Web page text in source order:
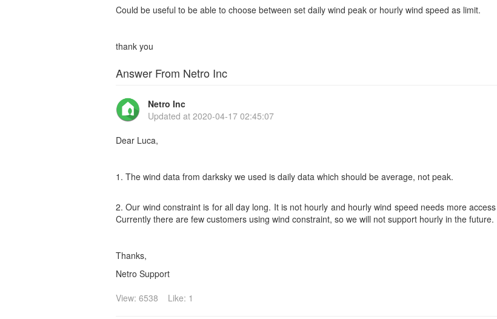
Could be useful to be able to choose between set daily wind peak or hourly wind speed as limit.
thank you
Answer From Netro Inc
Netro Inc
Updated at 2020-04-17 02:45:07
Dear Luca,
1. The wind data from darksky we used is daily data which should be average, not peak.
2. Our wind constraint is for all day long. It is not hourly and hourly wind speed needs more
Currently there are few customers using wind constraint, so we will not support hourly in the future.
Thanks,
Netro Support
View: 6538
Like: 1